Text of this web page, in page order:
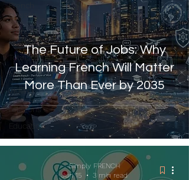
French
classes
French
Culture
Tourism
Misc
India-
France
relations
Education
The Future of Jobs: Why
Learning French Will Matter
More Than Ever by 2035
Simply FRENCH
Jun 15
3 min read